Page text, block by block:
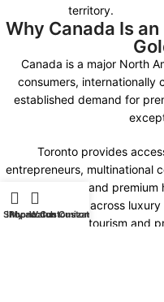
territory.
Why Canada Is
Canada is a major North
consumers, internationally
established demand for
Toronto provides
entrepreneurs, multinational
organisations and
opportunities across
tourism and
Shop
My account
iPhone Customization
Watch Customization